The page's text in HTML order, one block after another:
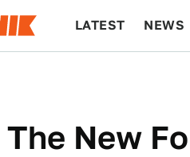
LATEST NEWS
New